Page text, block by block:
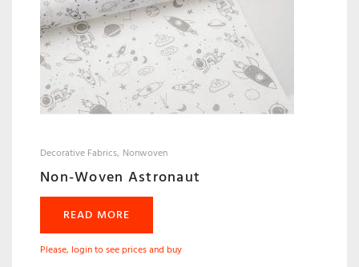
Decorative Fabrics Nonwoven
Non-Woven Astronaut
READ MORE
Please, login to see prices and buy